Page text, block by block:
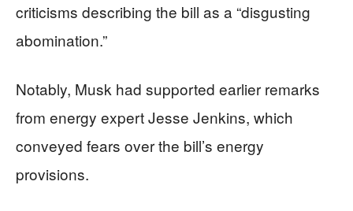
criticisms describing the bill as a “disgusting
abomination.”
Notably, Musk had supported earlier remarks
from energy expert Jesse Jenkins, which
conveyed fears over the bill’s energy
provisions.